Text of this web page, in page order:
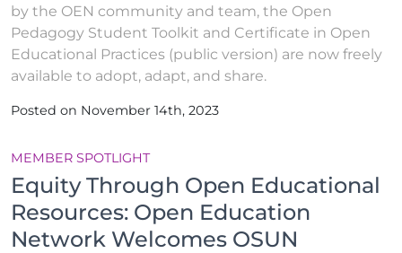
by the OEN community and team, the Open
Pedagogy Student Toolkit and Certificate in Open
Educational Practices (public version) are now freely
available to adopt, adapt, and share.
Posted on November 14th, 2023
MEMBER SPOTLIGHT
Equity Through Open Educational
Resources: Open Education
Network Welcomes OSUN